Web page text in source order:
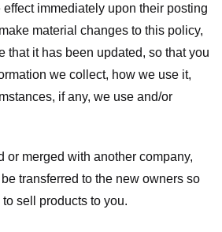
immediately upon their posting
material changes to this policy,
that it has been updated, so that you
we collect, how we use it,
if any, we use and/or
or merged with another company,
transferred to the new owners so
sell products to you.